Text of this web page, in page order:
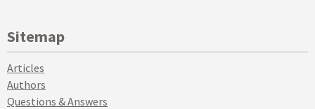
Sitemap
Articles
Authors
Questions & Answers